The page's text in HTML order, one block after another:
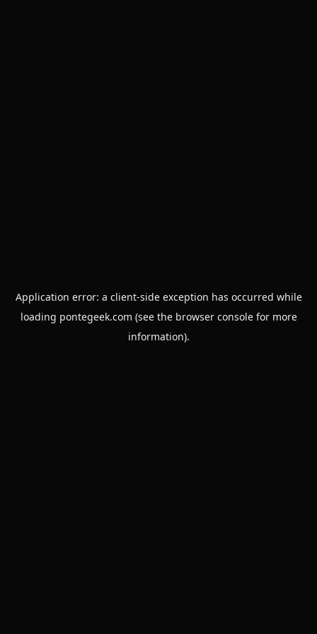
Application error: a client-side exception has occurred while
loading pontegeek.com (see the browser consolefor more
information).